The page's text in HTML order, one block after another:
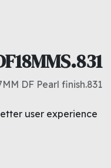
831.MDF MEL.17MM DF Pearl finish
10.000د.ك
user experience.